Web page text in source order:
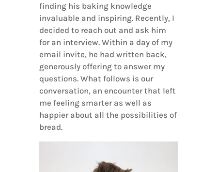
finding his baking knowledge
invaluable and inspiring. Recently, I
decided to reach out and ask him
for an interview. Within a day of my
email invite, he had written back,
generously offering to answer my
questions. What follows is our
conversation, an encounter that left
me feeling smarter as well as
happier about all the possibilities of
bread.